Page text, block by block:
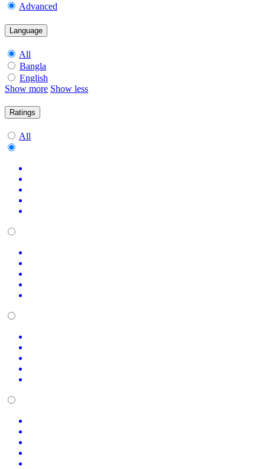
Advanced
Language
All
Bangla
English
Show more Show less
Ratings
All